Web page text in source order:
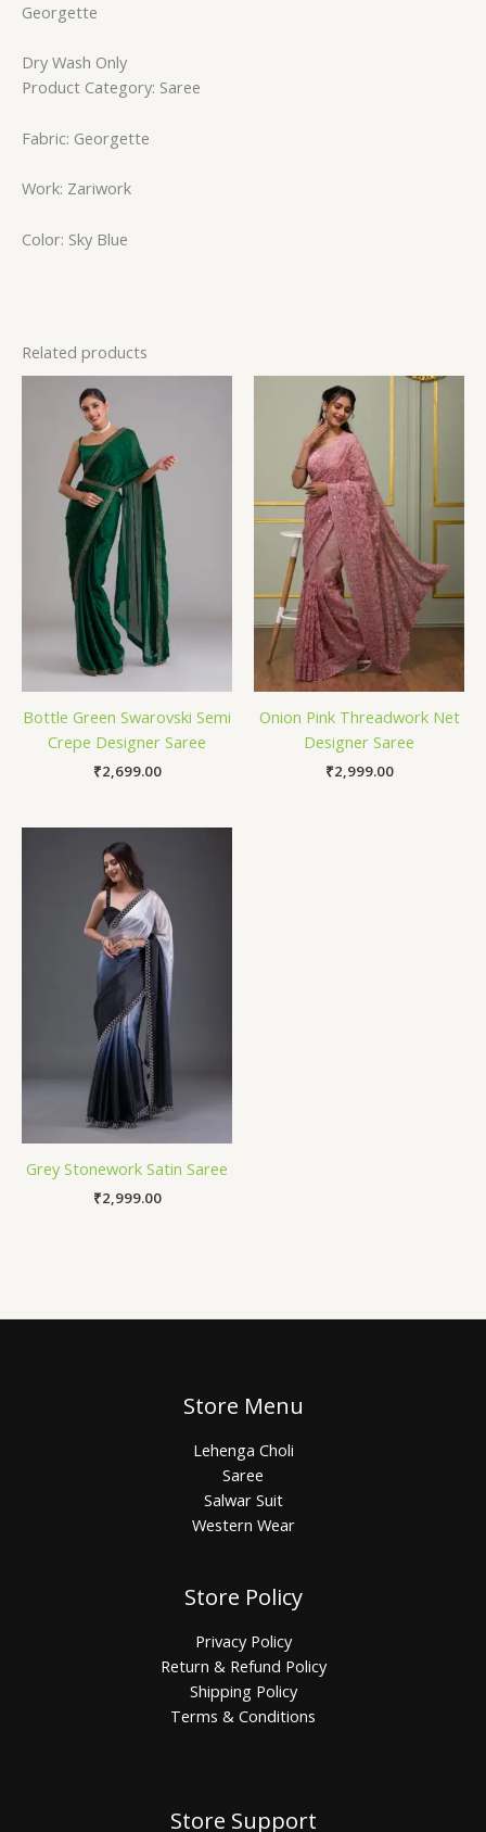
Georgette
Dry Wash Only
Product Category: Saree
Fabric: Georgette
Work: Zariwork
Color: Sky Blue
Related products
Bottle Green Swarovski Semi
Crepe Designer Saree
₹2,699.00
Onion Pink Threadwork Net
Designer Saree
₹2,999.00
Grey Stonework Satin Saree
₹2,999.00
Store Menu
Lehenga Choli
Saree
Salwar Suit
Western Wear
Store Policy
Privacy Policy
Return & Refund Policy
Shipping Policy
Terms & Conditions
Store Support